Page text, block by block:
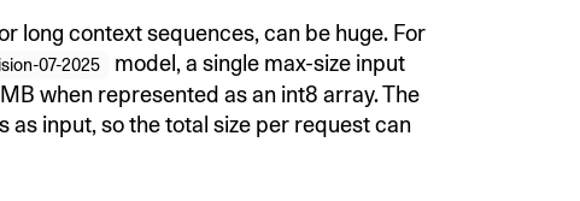
long context sequences, can be huge. For
07-2025
model, a single max-size input
when represented as an int8 array. The
input, so the total size per request can